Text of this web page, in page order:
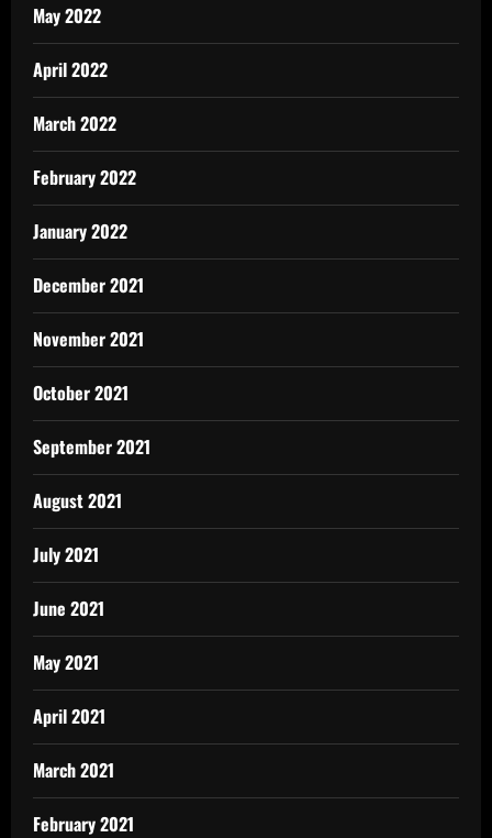
May 2022
April 2022
March 2022
February 2022
January 2022
December 2021
November 2021
October 2021
September 2021
August 2021
July 2021
June 2021
May 2021
April 2021
March 2021
February 2021